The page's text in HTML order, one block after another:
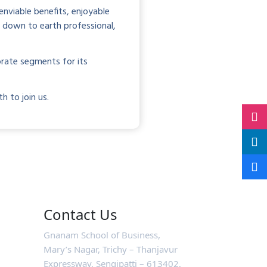
benefits, enjoyable
to earth professional,
segments for its
to join us.
Contact Us
Gnanam School of Business,
Mary’s Nagar, Trichy – Thanjavur
Expressway, Sengipatti – 613402,